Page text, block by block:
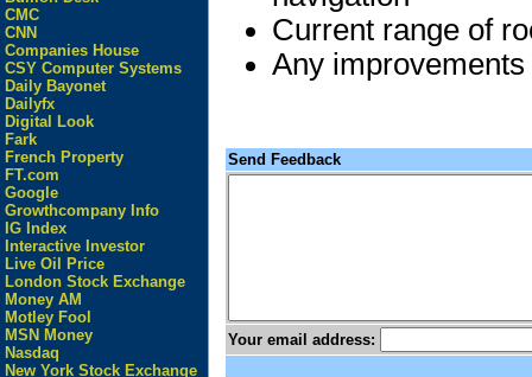
CMC
CNN
Companies House
CSY Computer Systems
Daily Bayonet
Dailyfx
Digital Look
Fark
French Property
FT.com
Google
Growthcompany Info
IG Index
Interactive Investor
Live Oil Price
London Stock Exchange
Money AM
Motley Fool
MSN Money
Nasdaq
New York Stock Exchange
Current range of
Any
Send Feedback
Your email address: